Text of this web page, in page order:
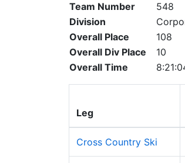
Team Number
548
Division
Overall Place
108
Overall Div Place
10
Overall Time
Leg
Cross Country Ski